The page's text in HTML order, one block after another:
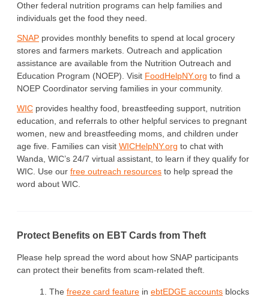
Other federal nutrition programs can help families and
individuals get the food they need.
SNAP provides monthly benefits to spend at local grocery
stores and farmers markets. Outreach and application
assistance are available from the Nutrition Outreach and
Education Program (NOEP). Visit FoodHelpNY.org to find a
NOEP Coordinator serving families in your community.
WIC provides healthy food, breastfeeding support, nutrition
education, and referrals to other helpful services to pregnant
women, new and breastfeeding moms, and children under
age five. Families can visit WICHelpNY.org to chat with
Wanda, WIC’s 24/7 virtual assistant, to learn if they qualify for
WIC. Use our free outreach resources to help spread the
word about WIC.
Protect Benefits on EBT Cards from Theft
Please help spread the word about how SNAP participants
can protect their benefits from scam-related theft.
The freeze card feature in ebtEDGE accounts blocks